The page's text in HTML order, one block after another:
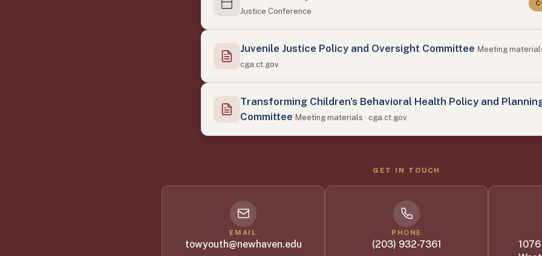
Justice Conference
Juvenile Justice Policy and Oversight Committee Meeting
cga.ct.gov
Transforming Children's Behavioral Health Policy and
Committee Meeting materials · cga.ct.gov
GET IN TOUCH
EMAIL
towyouth@newhaven.edu
PHONE
(203) 932-7361